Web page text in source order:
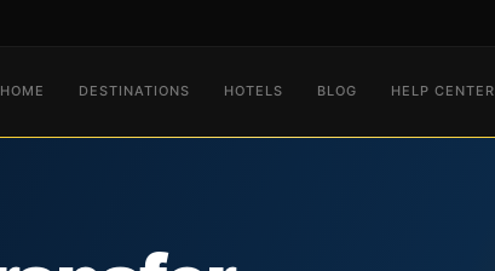
HOME DESTINATIONS HOTELS BLOG HELP CENTER